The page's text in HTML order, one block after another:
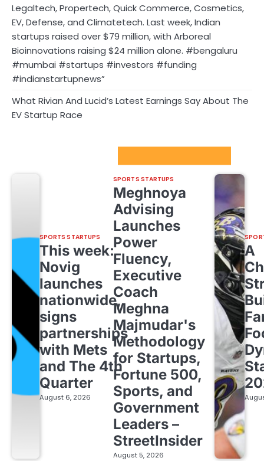
Legaltech, Propertech, Quick Commerce, Cosmetics,
EV, Defense, and Climatetech. Last week, Indian
startups raised over $79 million, with Arboreal
Bioinnovations raising $24 million alone. #bengaluru
#mumbai #startups #investors #funding
#indianstartupnews”
What Rivian And Lucid’s Latest Earnings Say About The
EV Startup Race
SPORTS STARTUPS
This week:
Novig
launches
nationwide,
signs
partnerships
with Mets
and The 4th
Quarter
August 6, 2026
SPORTS STARTUPS
Meghnoya
Advising
Launches
Power
Fluency,
Executive
Coach
Meghna
Majmudar's
Methodology
for Startups,
Fortune 500,
Sports, and
Government
Leaders –
StreetInsider
August 5, 2026
A